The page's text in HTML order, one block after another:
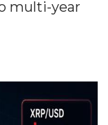
multi-year